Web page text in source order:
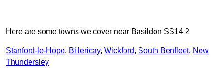
Here are some towns we cover near Basildon SS14 2
Stanford-le-Hope, Billericay, Wickford, South Benfleet, New
Thundersley